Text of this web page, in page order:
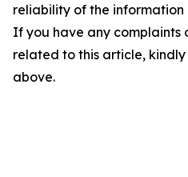
reliability of the
If you have any complaints
related to this article,
above.